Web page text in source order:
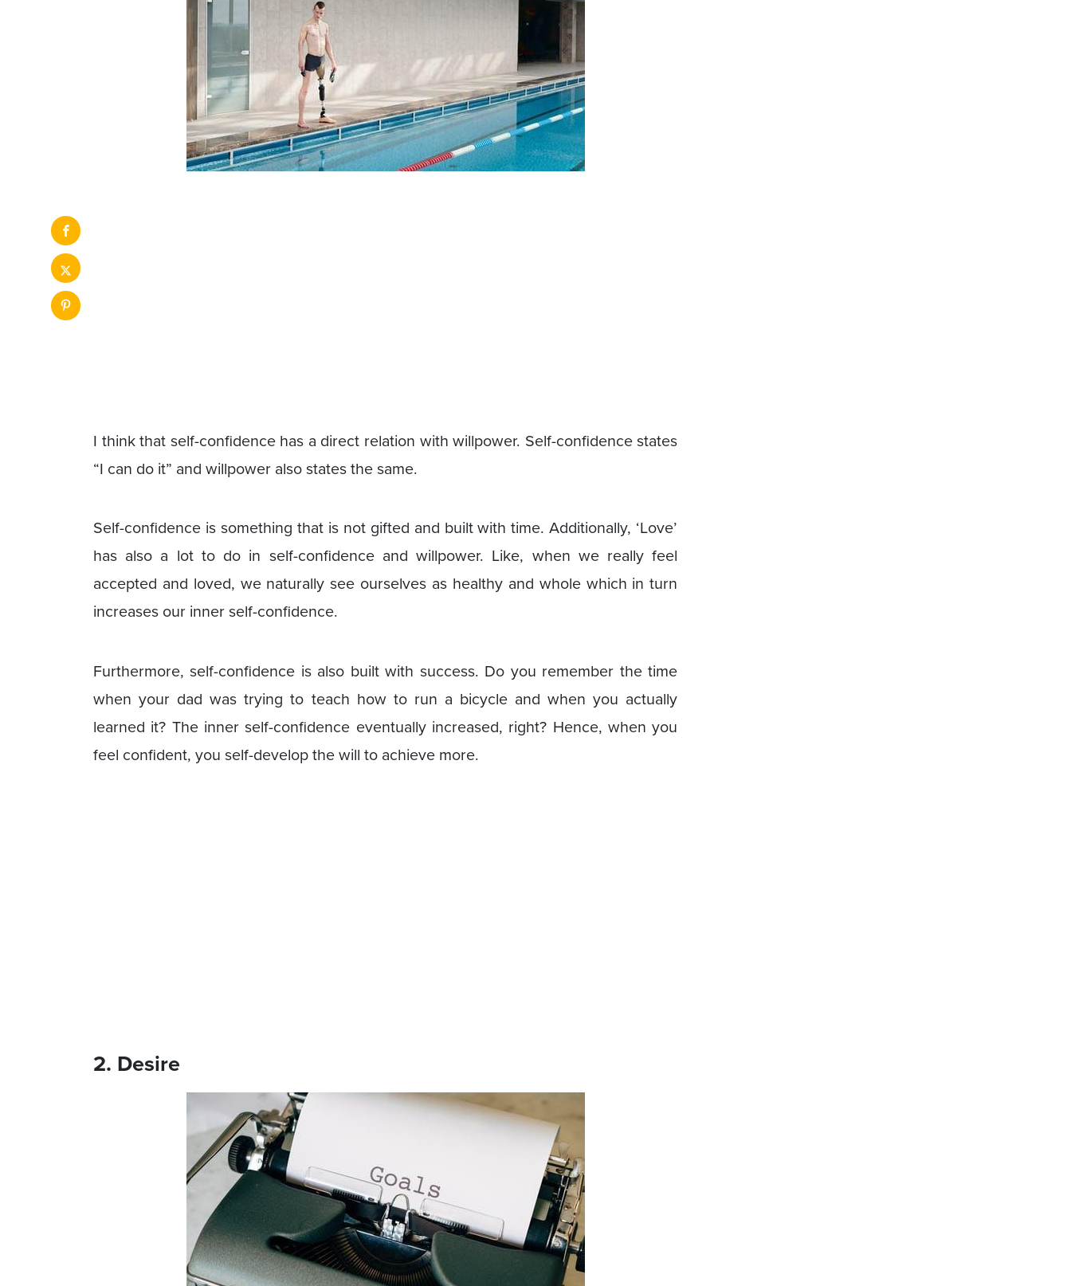
I think that self-confidence has a direct relation with willpower. Self-confidence states
“I can do it” and willpower also states the same.
Self-confidence is something that is not gifted and built with time. Additionally, ‘Love’
has also a lot to do in self-confidence and willpower. Like, when we really feel
accepted and loved, we naturally see ourselves as healthy and whole which in turn
increases our inner self-confidence.
Furthermore, self-confidence is also built with success. Do you remember the time
when your dad was trying to teach how to run a bicycle and when you actually
learned it? The inner self-confidence eventually increased, right? Hence, when you
feel confident, you self-develop the will to achieve more.
2. Desire